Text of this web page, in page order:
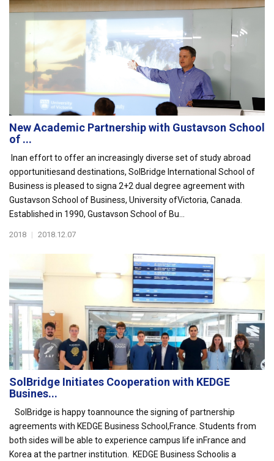
New Academic Partnership with Gustavson School
of ...
Inan effort to offer an increasingly diverse set of study abroad
opportunitiesand destinations, SolBridge International School of
Business is pleased to signa 2+2 dual degree agreement with
Gustavson School of Business, University ofVictoria, Canada.
Established in 1990, Gustavson School of Bu...
2018 | 2018.12.07
SolBridge Initiates Cooperation with KEDGE
Busines...
SolBridge is happy toannounce the signing of partnership
agreements with KEDGE Business School,France. Students from
both sides will be able to experience campus life inFrance and
Korea at the partner institution. KEDGE Business Schoolis a